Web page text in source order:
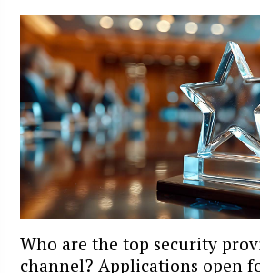
Who are the top security
channel? Applications open